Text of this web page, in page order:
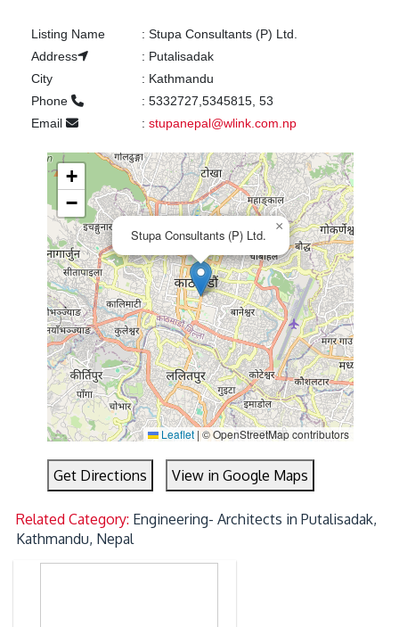
Listing Name : Stupa Consultants (P) Ltd.
Address
: Putalisadak
City
: Kathmandu
Phone
: 5332727,5345815, 53
Email
: stupanepal@wlink.com.np
Stupa Consultants (P) Ltd.
×
+
−
Leaflet |© OpenStreetMap contributors
Get Directions View in Google Maps
Related Category: Engineering- Architects in Putalisadak,
Kathmandu, Nepal